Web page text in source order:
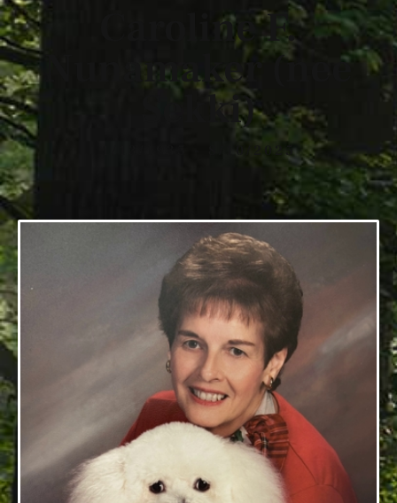
Caroline F.
Nunamaker (nee
Sekki)
1/13/1935 - 8/10/2025